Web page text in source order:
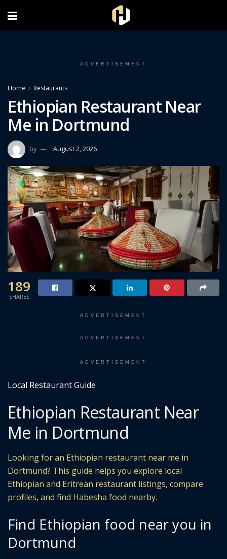
ADVERTISEMENT
Home Restaurants
Ethiopian Restaurant Near
Me in Dortmund
by August 2, 2026
189
SHARES
ADVERTISEMENT
ADVERTISEMENT
ADVERTISEMENT
Local Restaurant Guide
Ethiopian Restaurant Near
Me in Dortmund
Looking for an Ethiopian restaurant near me in
Dortmund? This guide helps you explore local
Ethiopian and Eritrean restaurant listings, compare
profiles, and find Habesha food nearby.
Find Ethiopian food near you in
Dortmund